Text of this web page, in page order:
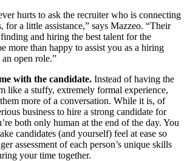
hurts to ask the recruiter who is connecting
for a little assistance,” says Mazzeo. “Their
and hiring the best talent for the
more than happy to assist you as a hiring
open role.”
with the candidate. Instead of having the
like a stuffy, extremely formal experience,
more of a conversation. While it is, of
business to hire a strong candidate for
both only human at the end of the day. You
candidates (and yourself) feel at ease so
assessment of each person’s unique skills
your time together.